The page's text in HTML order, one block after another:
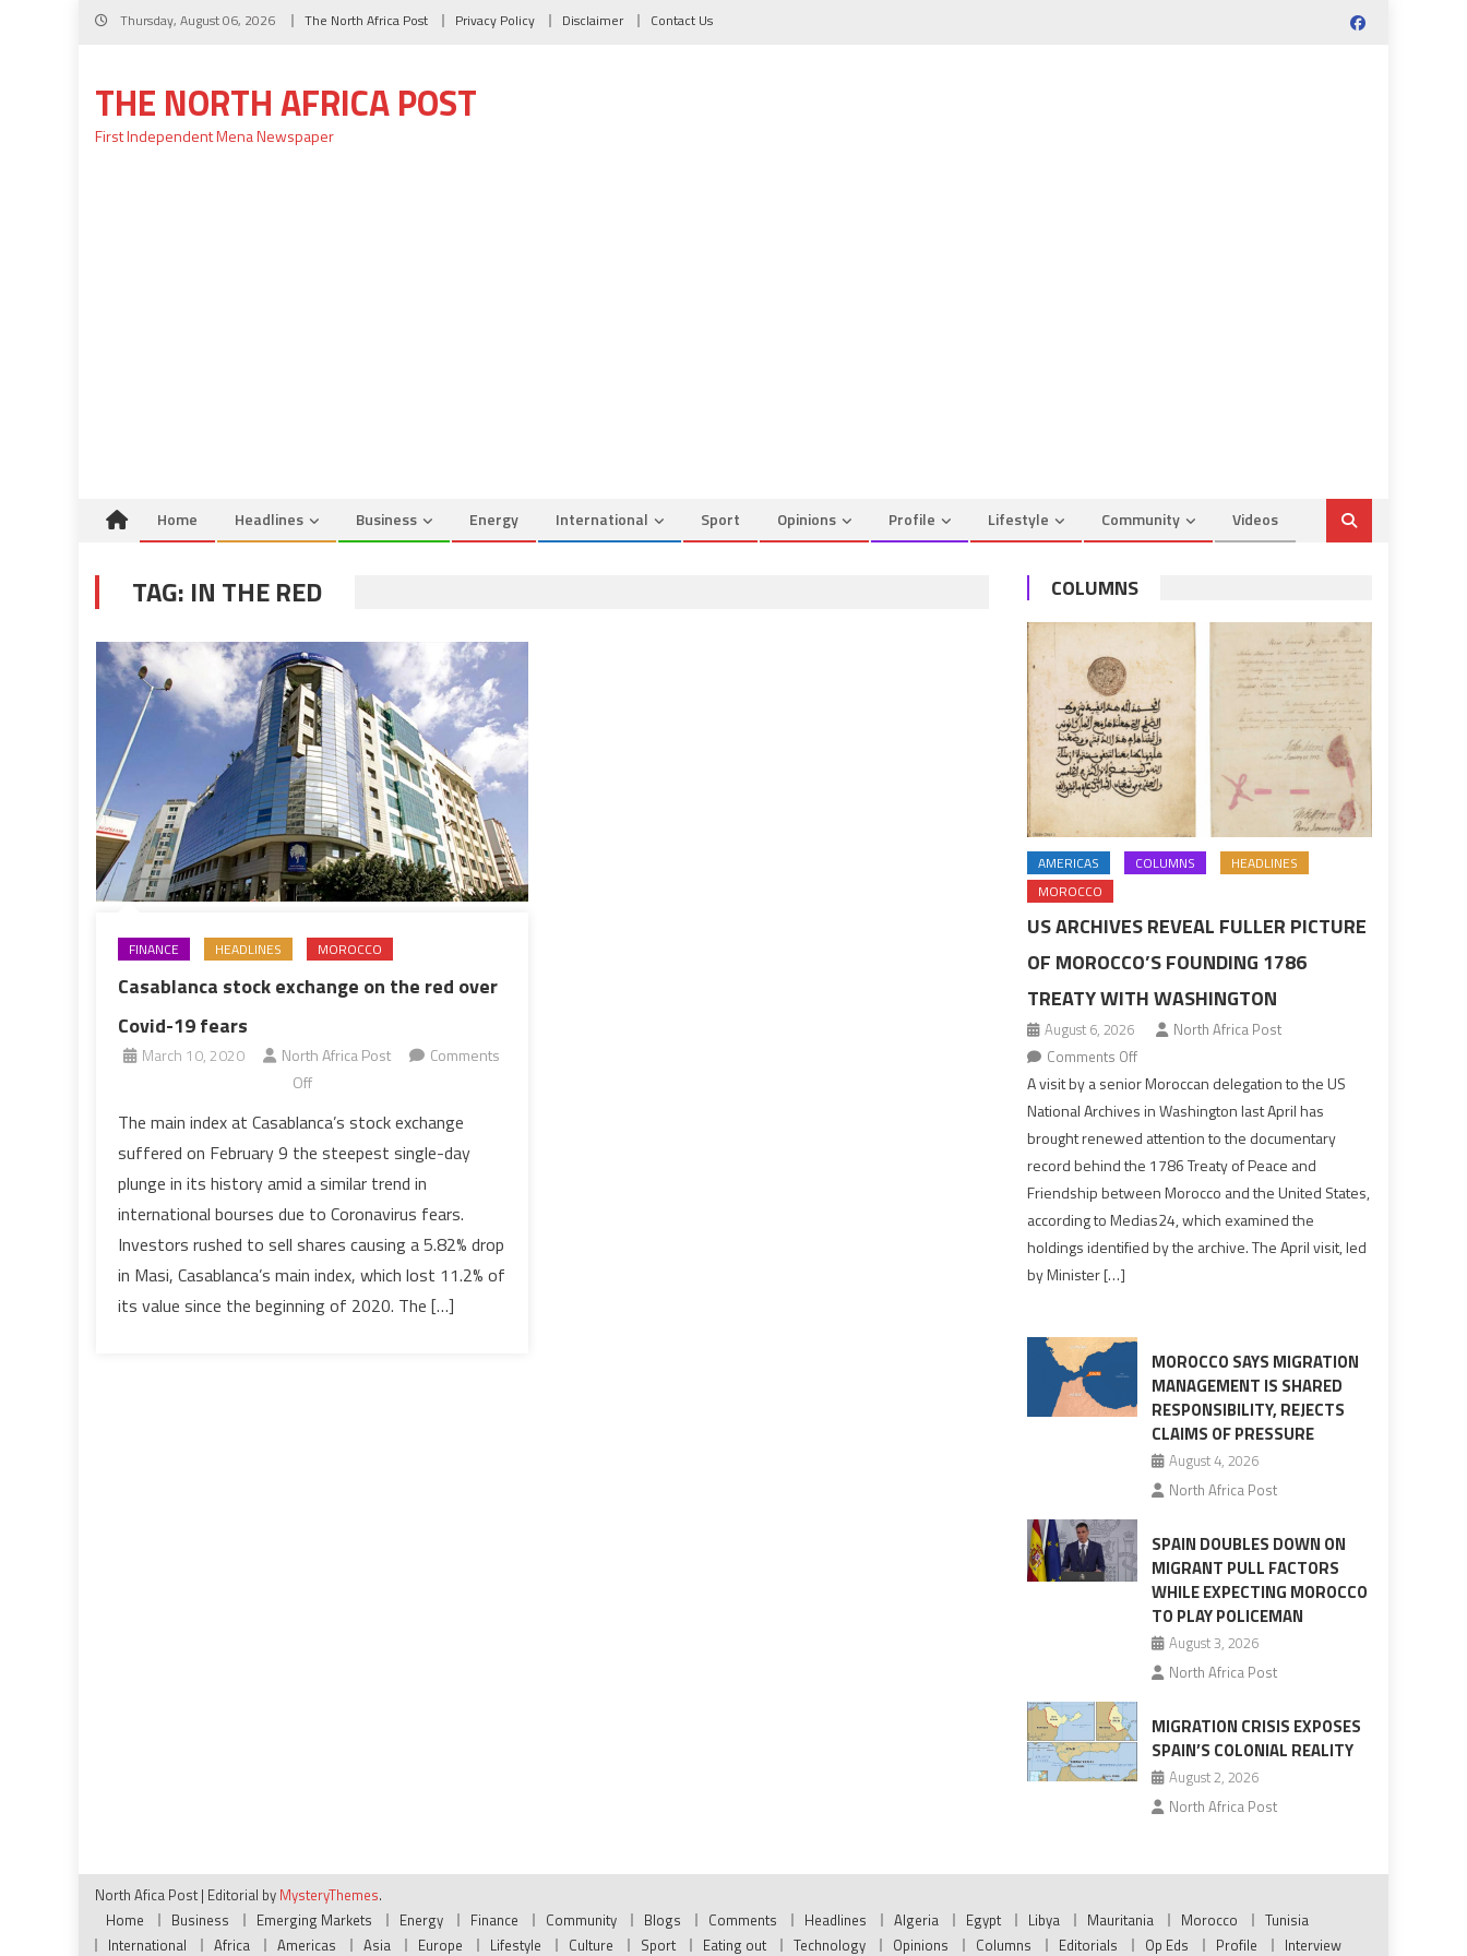
Skip
Thursday, August 06, 2026 The North Africa Post Privacy Policy Disclaimer Contact Us
THE NORTH AFRICA POST
First Independent Mena Newspaper
Home Headlines Business Energy International Sport Opinions Profile Lifestyle Community Videos
TAG: IN THE RED
FINANCE HEADLINES MOROCCO
Casablanca stock exchange on the red over
Covid-19 fears
March 10, 2020 North Africa Post
Comments
Offon
stock
exchange
on
the
red
over
Covid-
The main index at Casablanca’s stock exchange
suffered on February 9 the steepest single-day
plunge in its history amid a similar trend in
international bourses due to Coronavirus fears.
Investors rushed to sell shares causing a 5.82% drop
in Masi, Casablanca’s main index, which lost 11.2% of
its value since the beginning of 2020. The […]
COLUMNS
AMERICAS COLUMNS
HEADLINES
MOROCCO
US ARCHIVES REVEAL FULLER PICTURE
OF MOROCCO’S FOUNDING 1786
TREATY WITH WASHINGTON
August 6, 2026
North Africa Post
Comments Offon
US
Archives
Reveal
Fuller
Morocco’s
Founding
With
Washington
A visit by a senior Moroccan delegation to the US
National Archives in Washington last April has
brought renewed attention to the documentary
record behind the 1786 Treaty of Peace and
Friendship between Morocco and the United States,
according to Medias24, which examined the
holdings identified by the archive. The April visit, led
by Minister […]
MOROCCO SAYS MIGRATION
MANAGEMENT IS SHARED
RESPONSIBILITY, REJECTS
CLAIMS OF PRESSURE
August 4, 2026
North Africa Post
SPAIN DOUBLES DOWN ON
MIGRANT PULL FACTORS
WHILE EXPECTING MOROCCO
TO PLAY POLICEMAN
August 3, 2026
North Africa Post
MIGRATION CRISIS EXPOSES
SPAIN’S COLONIAL REALITY
August 2, 2026
North Africa Post
North Afica Post | Editorial by MysteryThemes.
Home
Business Emerging Markets Energy Finance Community Blogs Comments Headlines Algeria Egypt Libya Mauritania Morocco
Tunisia
International
Africa Americas Asia Europe Lifestyle Culture Sport Eating out Technology Opinions Columns Editorials Op Eds Profile Interview